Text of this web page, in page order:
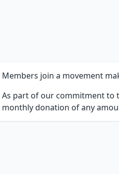
Members join a movement
As part of our commitment to
monthly donation of any